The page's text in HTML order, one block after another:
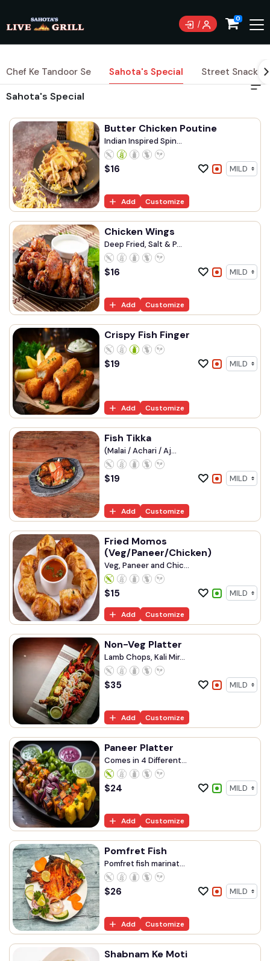
0
Chef Ke Tandoor Se Sahota's Special Street Snacks
Sahota's Special
Butter Chicken Poutine
Indian Inspired Spin...
$16
Add Customize
Chicken Wings
Deep Fried, Salt & P...
$16
Add Customize
Crispy Fish Finger
$19
Add Customize
Fish Tikka
(Malai / Achari / Aj...
$19
Add Customize
Fried Momos
(Veg/Paneer/Chicken)
Veg, Paneer and Chic...
$15
Add Customize
Non-Veg Platter
Lamb Chops, Kali Mir...
$35
Add Customize
Paneer Platter
Comes in 4 Different...
$24
Add Customize
Pomfret Fish
Pomfret fish marinat...
$26
Add Customize
Shabnam Ke Moti